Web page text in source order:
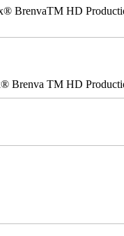
HD
Brenva TM HD